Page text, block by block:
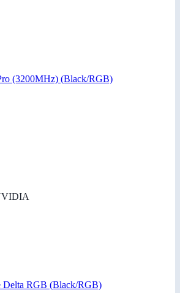
(3200MHz) (Black/RGB)
Delta RGB (Black/RGB)